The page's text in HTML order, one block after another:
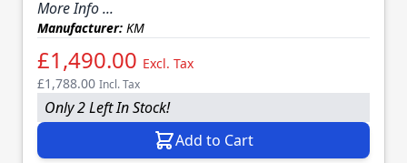
More Info ...
Manufacturer: KM
£1,490.00 Excl. Tax
£1,788.00 Incl. Tax
Only 2 Left In Stock!
Add to Cart